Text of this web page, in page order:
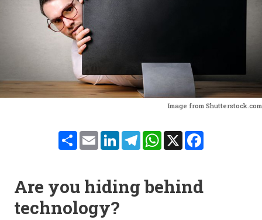
Image from Shutterstock.com
ShareEmailLinkedInTelegramWhatsApp
X
Are you hiding behind
technology?